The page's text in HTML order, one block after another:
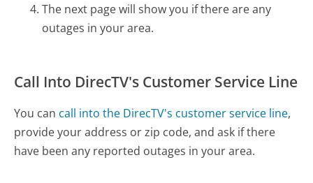
The next page will show you if there are any
outages in your area.
Call Into DirecTV's Customer Service Line
You can call into the DirecTV's customer service line,
provide your address or zip code, and ask if there
have been any reported outages in your area.